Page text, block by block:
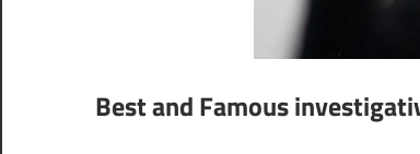
Best and Famous